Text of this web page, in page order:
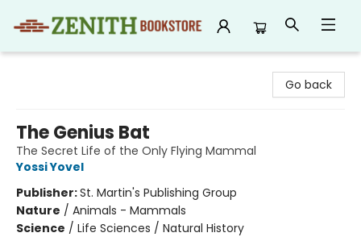
Go back
The Genius Bat
The Secret Life of the Only Flying Mammal
Yossi Yovel
Publisher:St. Martin's Publishing Group
Nature / Animals - Mammals
Science / Life Sciences / Natural History